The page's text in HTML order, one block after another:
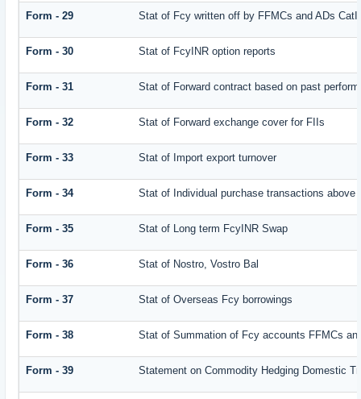
Form - 29 Stat of Fcy written off by FFMCs and ADs CatII
Form - 30 Stat of FcyINR option reports
Form - 31 Stat of Forward contract based on past
Form - 32 Stat of Forward exchange cover for FIIs
Form - 33 Stat of Import export turnover
Form - 34 Stat of Individual purchase transactions above
Form - 35 Stat of Long term FcyINR Swap
Form - 36 Stat of Nostro, Vostro Bal
Form - 37 Stat of Overseas Fcy borrowings
Form - 38 Stat of Summation of Fcy accounts FFMCs
Form - 39 Statement on Commodity Hedging Domestic